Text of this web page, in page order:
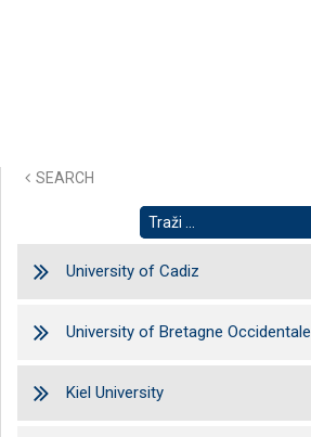
SEARCH
University of Cadiz
University of Bretagne Occidentale
Kiel University